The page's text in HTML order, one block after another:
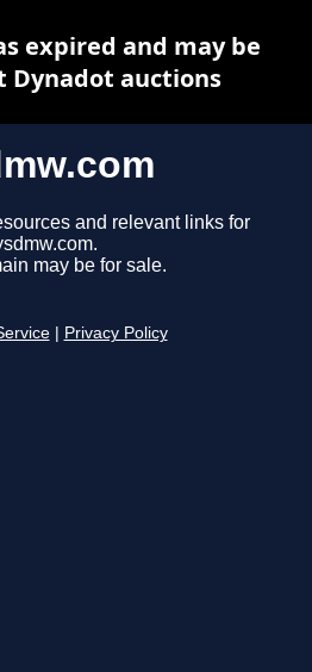
and relevant links for
may be for sale.
Privacy Policy
expired and may be
Dynadot auctions